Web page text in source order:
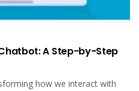
A Step-by-Step
how we interact with